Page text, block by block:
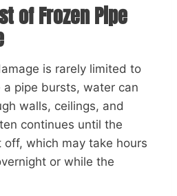
of Frozen Pipe
is rarely limited to
pipe bursts, water can
walls, ceilings, and
continues until the
which may take hours
or while the